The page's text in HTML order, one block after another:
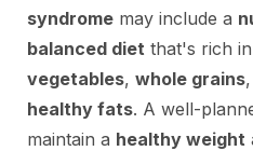
syndrome may include a
balanced diet that's rich in
vegetables, whole grains,
healthy fats. A well-
maintain a healthy weight